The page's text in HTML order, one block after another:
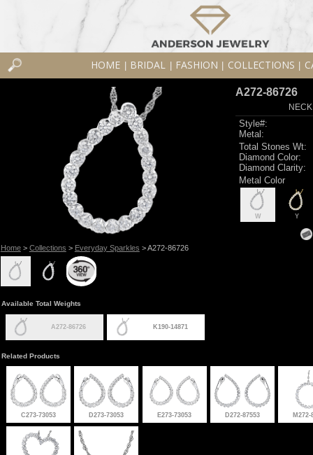
HOME BRIDAL FASHION COLLECTIONS
Home> Collections > Everyday Sparkles > A272-86726
A272-86726
Style#:
Metal:
Total Stones Wt:
Diamond Color:
Diamond Clarity:
Metal Color
W Y
Available Total Weights
A272-86726 K190-14871
Related Products
C273-73053 D273-73053 E273-73053 D272-87553 M272-